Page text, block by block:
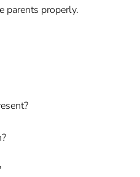
parents properly.